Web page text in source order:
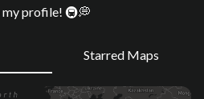
profile! 🚇💭
Starred Maps